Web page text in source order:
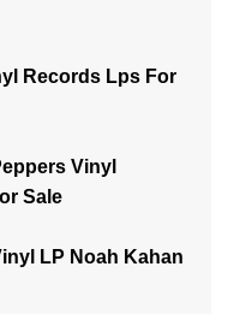
Records Lps For
Vinyl
Sale
LP Noah Kahan